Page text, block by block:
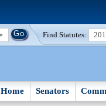
Find Statutes:
Home Senators